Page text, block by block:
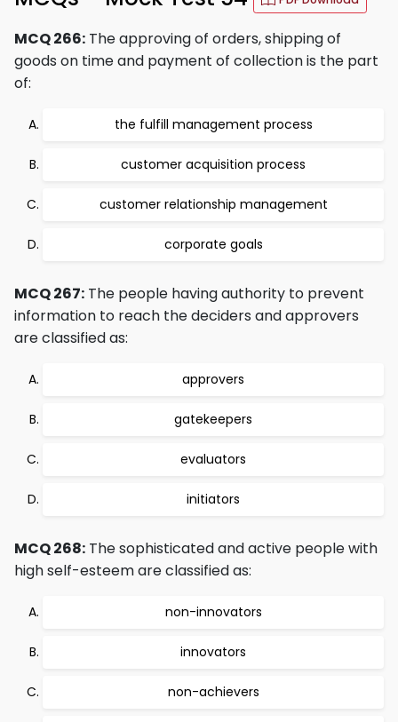
MCQ 266: The approving of orders, shipping of
goods on time and payment of collection is the part
of:
the fulfill management process
customer acquisition process
customer relationship management
corporate goals
MCQ 267: The people having authority to prevent
information to reach the deciders and approvers
are classified as:
approvers
gatekeepers
evaluators
initiators
MCQ 268: The sophisticated and active people with
high self-esteem are classified as:
non-innovators
innovators
non-achievers